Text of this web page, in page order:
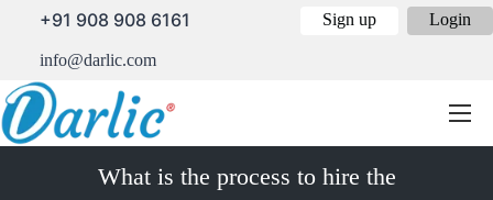
+91 908 908 6161
info@darlic.com
Sign up Login
What is the process to hire the